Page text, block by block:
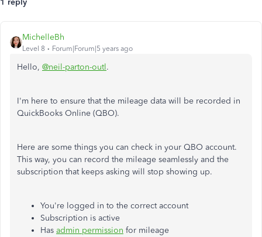
1 reply
MichelleBh
Level 8 Forum|Forum|5 years ago
Hello, @neil-parton-outl.
I'm here to ensure that the mileage data will be recorded in
QuickBooks Online (QBO).
Here are some things you can check in your QBO account.
This way, you can record the mileage seamlessly and the
subscription that keeps asking will stop showing up.
You're logged in to the correct account
Subscription is active
Has admin permission for mileage